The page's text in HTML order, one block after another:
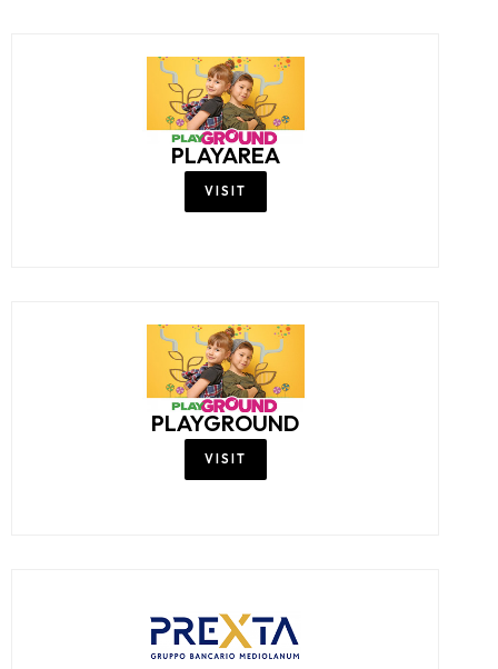
PLAYAREA
VISIT
PLAYGROUND
VISIT